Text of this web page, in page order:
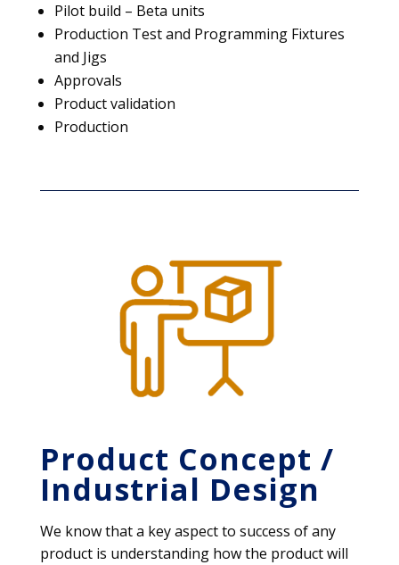
Pilot build – Beta units
Production Test and Programming Fixtures
and Jigs
Approvals
Product validation
Production
Product Concept /
Industrial Design
We know that a key aspect to success of any
product is understanding how the product will